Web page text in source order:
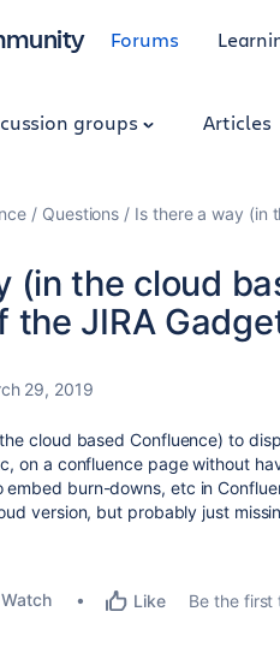
Forums
groups Articles
Questions Is there a way (in
(in the cloud
the JIRA
29, 2019
cloud based Confluence) to
on a confluence page without
embed burn-downs, etc in
version, but probably just
Watch Like Be the first